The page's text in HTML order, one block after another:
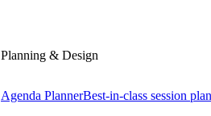
Planning & Design
Agenda PlannerBest-in-class session